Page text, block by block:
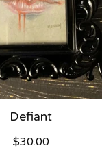
Defiant
$30.00